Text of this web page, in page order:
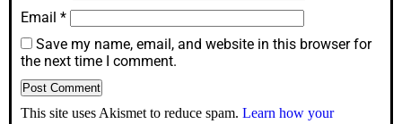
Email *
Save my name, email, and website in this browser for
the next time I comment.
This site uses Akismet to reduce spam. Learn how your